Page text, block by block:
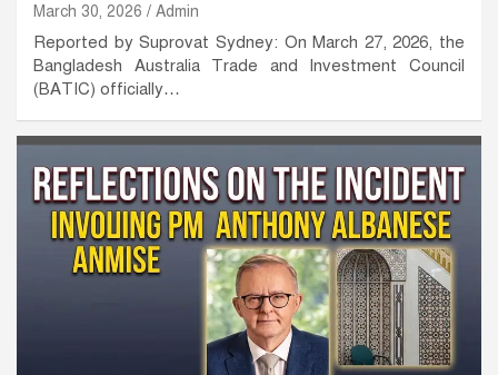
March 30, 2026 Admin
Reported by Suprovat Sydney: On March 27, 2026, the
Bangladesh Australia Trade and Investment Council
(BATIC) officially…